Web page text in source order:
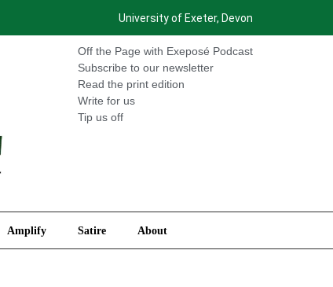
University of Exeter, Devon
Off the Page with Exeposé Podcast
Subscribe to our newsletter
Read the print edition
Write for us
Tip us off
Amplify Satire About
Satire About